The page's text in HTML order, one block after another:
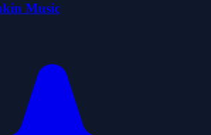
Music